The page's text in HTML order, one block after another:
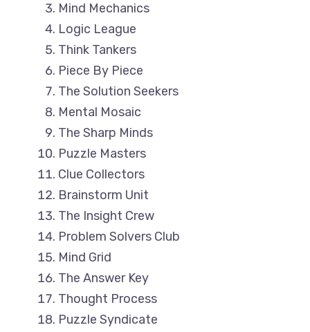
Mind Mechanics
Logic League
Think Tankers
Piece By Piece
The Solution Seekers
Mental Mosaic
The Sharp Minds
Puzzle Masters
Clue Collectors
Brainstorm Unit
The Insight Crew
Problem Solvers Club
Mind Grid
The Answer Key
Thought Process
Puzzle Syndicate